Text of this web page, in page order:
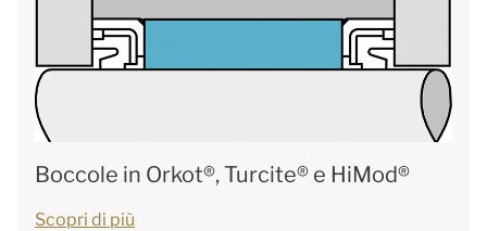
Boccole in Orkot®, Turcite® e HiMod®
Scopri di più